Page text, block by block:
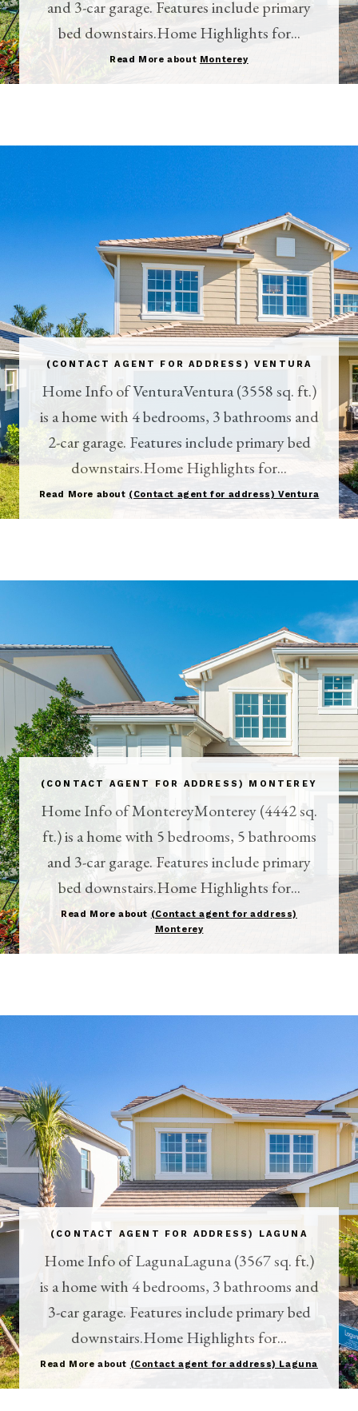
and 3-car garage. Features include primary
bed downstairs.Home Highlights for...
Read More about Monterey
(CONTACT AGENT FOR ADDRESS) VENTURA
Home Info of VenturaVentura (3558 sq. ft.)
is a home with 4 bedrooms, 3 bathrooms and
2-car garage. Features include primary bed
downstairs.Home Highlights for...
Read More about (Contact agent for address) Ventura
(CONTACT AGENT FOR ADDRESS) MONTEREY
Home Info of MontereyMonterey (4442 sq.
ft.) is a home with 5 bedrooms, 5 bathrooms
and 3-car garage. Features include primary
bed downstairs.Home Highlights for...
Read More about (Contact agent for address)
Monterey
(CONTACT AGENT FOR ADDRESS) LAGUNA
Home Info of LagunaLaguna (3567 sq. ft.)
is a home with 4 bedrooms, 3 bathrooms and
3-car garage. Features include primary bed
downstairs.Home Highlights for...
Read More about (Contact agent for address) Laguna